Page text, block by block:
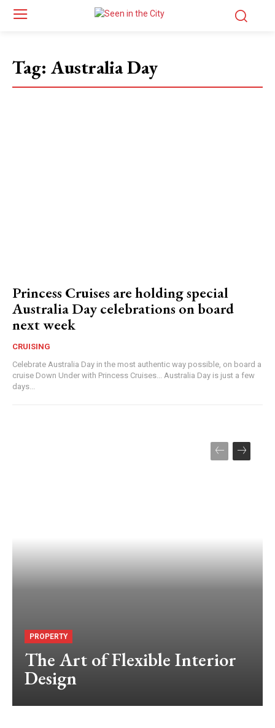
Tag: Australia Day
Princess Cruises are holding special
Australia Day celebrations on board
next week
CRUISING
Celebrate Australia Day in the most authentic way possible, on board a
cruise Down Under with Princess Cruises... Australia Day is just a few
days...
PROPERTY
The Art of Flexible Interior
Design